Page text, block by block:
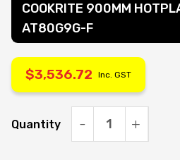
COOKRITE 900MM
AT80G9G-F
$3,536.72 Inc. GST
Quantity